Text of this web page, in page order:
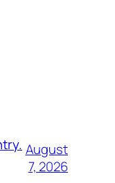
August
7, 2026